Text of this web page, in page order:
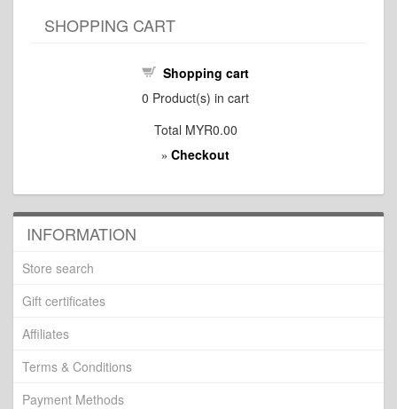
SHOPPING CART
Shopping cart
0 Product(s) in cart
Total MYR0.00
» Checkout
INFORMATION
Store search
Gift certificates
Affiliates
Terms & Conditions
Payment Methods